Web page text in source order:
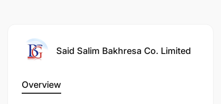
Said Salim Bakhresa Co. Limited
Overview